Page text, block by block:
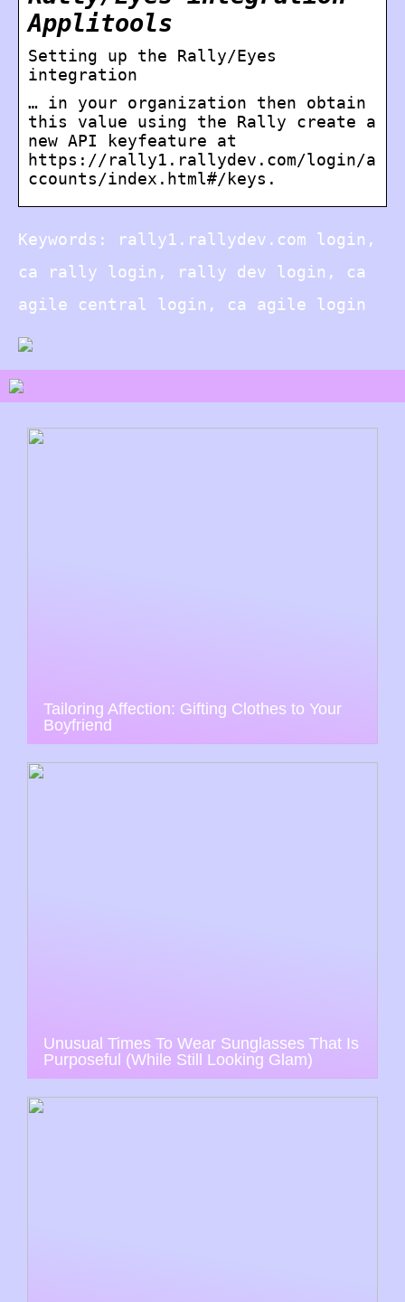
Applitools
Setting up the Rally/Eyes
integration
… in your organization then obtain
this value using the Rally create a
new API keyfeature at
https://rally1.rallydev.com/login/a
ccounts/index.html#/keys.
Keywords: rally1.rallydev.com login,
ca rally login, rally dev login, ca
agile central login, ca agile login
Tailoring Affection: Gifting Clothes to Your
Boyfriend
Unusual Times To Wear Sunglasses That Is
Purposeful (While Still Looking Glam)